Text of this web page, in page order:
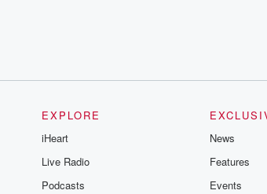
EXPLORE
iHeart
Live Radio
Podcasts
News
Features
Events